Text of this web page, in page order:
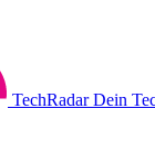
TechRadar Dein